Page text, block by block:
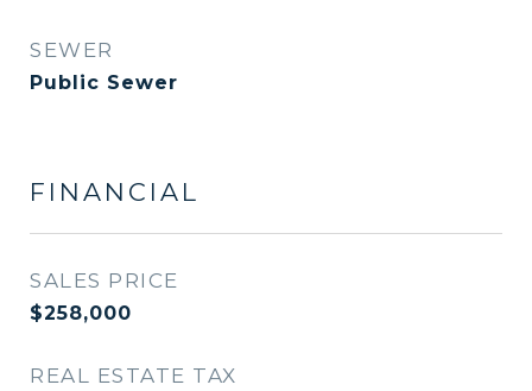
SEWER
Public Sewer
FINANCIAL
SALES PRICE
$258,000
REAL ESTATE TAX